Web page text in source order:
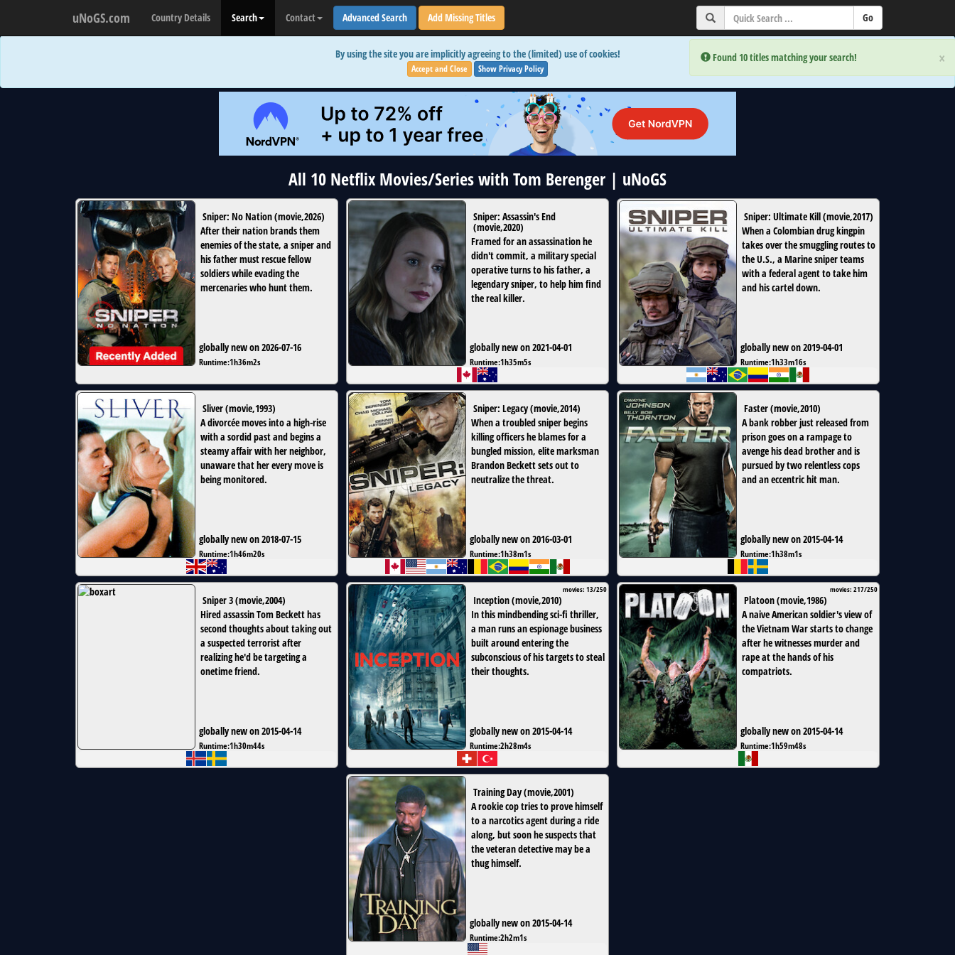
×
Error:
Found 10 titles matching your search!
uNoGS.com Country Details Search Contact Advanced Search Add Missing Titles
×
Error:
Found 10 titles matching your search!
By using the site you are implicitly agreeing to the (limited) use of cookies!
Accept and Close Show Privacy Policy
All 10 Netflix Movies/Series with Tom Berenger | uNoGS
Sniper: No Nation(movie,2026)
After their nation brands them
enemies of the state, a sniper and
his father must rescue fellow
soldiers while evading the
mercenaries who hunt them.
globally new on 2026-07-16
Runtime:1h36m2s
Sniper: Assassin's End
(movie,2020)
Framed for an assassination he
didn't commit, a military special
operative turns to his father, a
legendary sniper, to help him find
the real killer.
globally new on 2021-04-01
Runtime:1h35m5s
Sniper: Ultimate Kill(movie,2017)
When a Colombian drug kingpin
takes over the smuggling routes to
the U.S., a Marine sniper teams
with a federal agent to take him
and his cartel down.
globally new on 2019-04-01
Runtime:1h33m16s
Sliver(movie,1993)
A divorcée moves into a high-rise
with a sordid past and begins a
steamy affair with her neighbor,
unaware that her every move is
being monitored.
globally new on 2018-07-15
Runtime:1h46m20s
Sniper: Legacy(movie,2014)
When a troubled sniper begins
killing officers he blames for a
bungled mission, elite marksman
Brandon Beckett sets out to
neutralize the threat.
globally new on 2016-03-01
Runtime:1h38m1s
Faster(movie,2010)
A bank robber just released from
prison goes on a rampage to
avenge his dead brother and is
pursued by two relentless cops
and an eccentric hit man.
globally new on 2015-04-14
Runtime:1h38m1s
Sniper 3(movie,2004)
Hired assassin Tom Beckett has
second thoughts about taking out
a suspected terrorist after
realizing he'd be targeting a
onetime friend.
globally new on 2015-04-14
Runtime:1h30m44s
movies: 13/250
Inception(movie,2010)
In this mindbending sci-fi thriller,
a man runs an espionage business
built around entering the
subconscious of his targets to steal
their thoughts.
globally new on 2015-04-14
Runtime:2h28m4s
movies: 217/250
Platoon(movie,1986)
A naive American soldier's view of
the Vietnam War starts to change
after he witnesses murder and
rape at the hands of his
compatriots.
globally new on 2015-04-14
Runtime:1h59m48s
Training Day(movie,2001)
A rookie cop tries to prove himself
to a narcotics agent during a ride
along, but soon he suspects that
the veteran detective may be a
thug himself.
globally new on 2015-04-14
Runtime:2h2m1s